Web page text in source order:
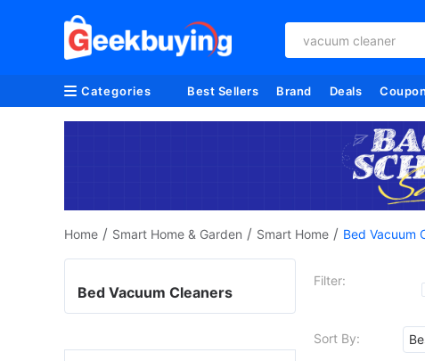
vacuum cleaner
Categories Best Sellers Brand Deals Coupon
Home / Smart Home & Garden / Smart Home / Bed Vacuum
Filter:
Sort By:
Bed Vacuum Cleaners